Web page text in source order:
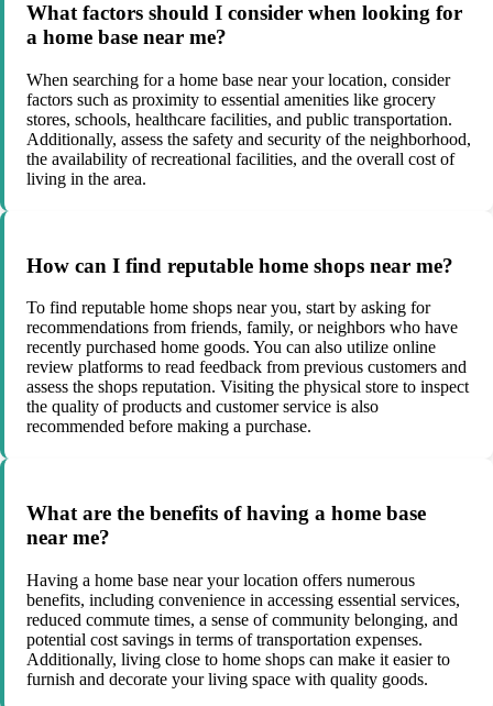
What factors should I consider when looking for
a home base near me?
When searching for a home base near your location, consider
factors such as proximity to essential amenities like grocery
stores, schools, healthcare facilities, and public transportation.
Additionally, assess the safety and security of the neighborhood,
the availability of recreational facilities, and the overall cost of
living in the area.
How can I find reputable home shops near me?
To find reputable home shops near you, start by asking for
recommendations from friends, family, or neighbors who have
recently purchased home goods. You can also utilize online
review platforms to read feedback from previous customers and
assess the shops reputation. Visiting the physical store to inspect
the quality of products and customer service is also
recommended before making a purchase.
What are the benefits of having a home base
near me?
Having a home base near your location offers numerous
benefits, including convenience in accessing essential services,
reduced commute times, a sense of community belonging, and
potential cost savings in terms of transportation expenses.
Additionally, living close to home shops can make it easier to
furnish and decorate your living space with quality goods.